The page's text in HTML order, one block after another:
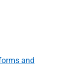
and